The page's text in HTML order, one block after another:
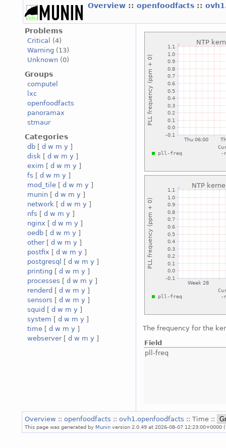
Overview :: openfoodfacts ::
Problems
Critical
(4)
Warning (13)
Unknown (0)
Groups
computel
lxc
openfoodfacts
panoramax
stmaur
Categories
db [ d w m y ]
disk [ d w m y ]
exim [ d w m y ]
fs [ d w m y ]
mod_tile [ d w m y ]
munin [ d w m y ]
network [ d w m y ]
nfs [ d w m y ]
nginx [ d w m y ]
oedb [ d w m y ]
other[ d w m y ]
postfix [ d w m y ]
postgresql
[ d w m y ]
printing [ d w m y ]
processes [ d w m y ]
renderd [ d w m y ]
sensors [ d w m y ]
squid [ d w m y ]
system [ d w m y ]
time [ d w m y ]
webserver[ d w m y ]
The frequency for the
Field
pll-freq
Overview :: openfoodfacts :: ovh1.openfoodfacts :: Time ::
This page was generated by Munin version 2.0.49 at 2026-08-07 12:23:00+0000